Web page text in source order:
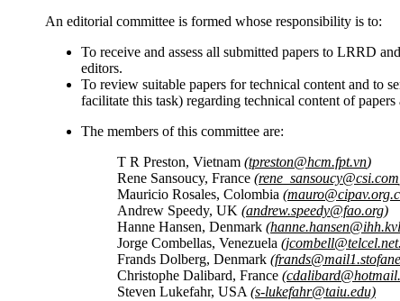
An editorial committee is formed whose responsibility is to:
To receive and assess all submitted papers to LRRD
editors.
To review suitable papers for technical content and to
facilitate this task) regarding technical content of
The members of this committee are:
T R Preston, Vietnam (tpreston@hcm.fpt.vn)
Rene Sansoucy, France (rene_sansoucy@csi.com
Mauricio Rosales, Colombia
Andrew Speedy, UK (andrew.speedy@fao.org)
Hanne Hansen, Denmark
Jorge Combellas, Venezuela
Frands Dolberg, Denmark
Christophe Dalibard, France
Steven Lukefahr, USA (s-lukefahr@taiu.edu)